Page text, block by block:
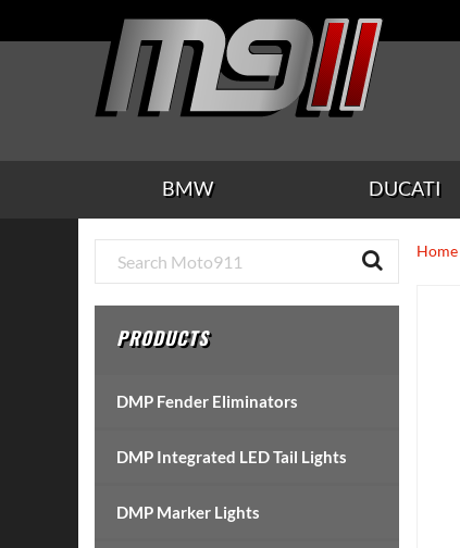
to
to
to
to
to
BMW DUCATI
Home
Primary
Sidebar
PRODUCTS
DMP Fender Eliminators
DMP Integrated LED Tail Lights
DMP Marker Lights